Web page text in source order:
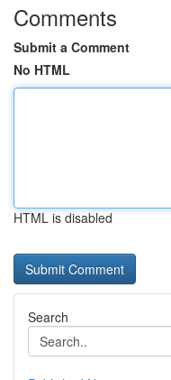
Comments
Submit a Comment
No HTML
HTML is disabled
Search